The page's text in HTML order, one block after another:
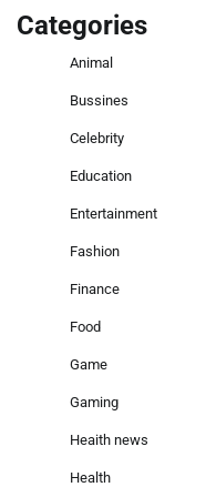
Categories
Animal
Bussines
Celebrity
Education
Entertainment
Fashion
Finance
Food
Game
Gaming
Heaith news
Health